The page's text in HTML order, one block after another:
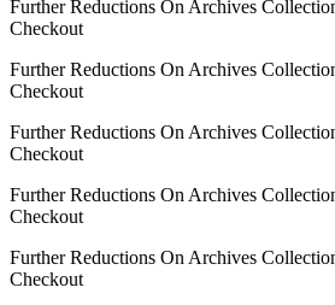
Further Reductions On Archives
Checkout
Further Reductions On Archives
Checkout
Further Reductions On Archives
Checkout
Further Reductions On Archives
Checkout
Further Reductions On Archives
Checkout